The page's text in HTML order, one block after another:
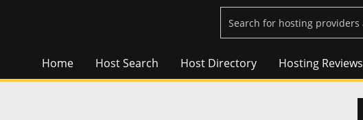
Home Host Search Host Directory Hosting Reviews